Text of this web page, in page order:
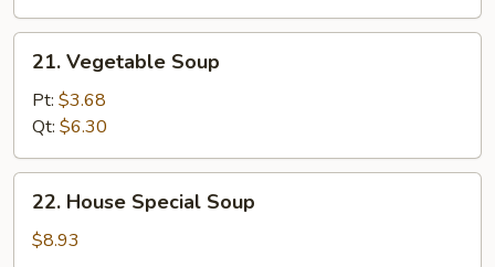
Vegetable
Soup
21. Vegetable Soup
Pt: $3.68
Qt: $6.30
House
Special
22. House Special Soup
$8.93